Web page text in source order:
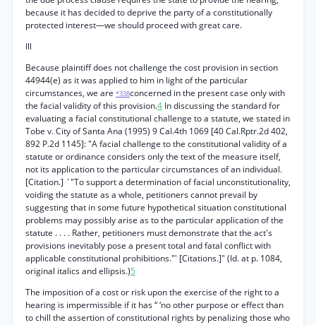
because it has decided to deprive the party of a constitutionally
protected interest—we should proceed with great care.
Ill
Because plaintiff does not challenge the cost provision in section
44944(e) as it was applied to him in light of the particular
circumstances, we are *338concerned in the present case only with
the facial validity of this provision.4 In discussing the standard for
evaluating a facial constitutional challenge to a statute, we stated in
Tobe v. City of Santa Ana (1995) 9 Cal.4th 1069 [40 Cal.Rptr.2d 402,
892 P.2d 1145]: "A facial challenge to the constitutional validity of a
statute or ordinance considers only the text of the measure itself,
not its application to the particular circumstances of an individual.
[Citation.] `"To support a determination of facial unconstitutionality,
voiding the statute as a whole, petitioners cannot prevail by
suggesting that in some future hypothetical situation constitutional
problems may possibly arise as to the particular application of the
statute . . . . Rather, petitioners must demonstrate that the act's
provisions inevitably pose a present total and fatal conflict with
applicable constitutional prohibitions."' [Citations.]" (Id. at p. 1084,
original italics and ellipsis.)5
The imposition of a cost or risk upon the exercise of the right to a
hearing is impermissible if it has “ ‘no other purpose or effect than
to chill the assertion of constitutional rights by penalizing those who